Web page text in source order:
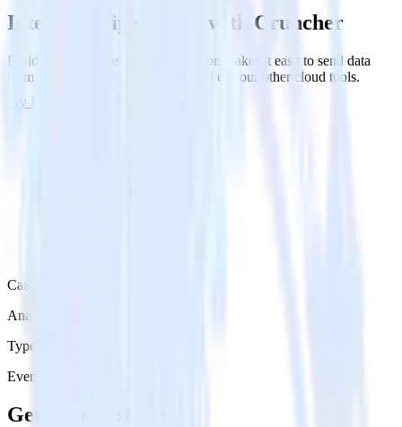
Integrate PipeDream with Cruncher
RudderStack’s PipeDream integration makes it easy to send data
from PipeDream to Cruncher and all of your other cloud tools.
Try RudderStack
Category
Analytics
Type
Event Stream
Get the newsletter